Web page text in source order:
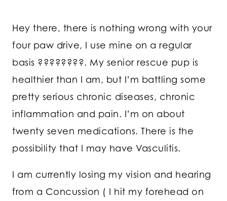
Hey there, there is nothing wrong with your
four paw drive, I use mine on a regular
basis ????????. My senior rescue pup is
healthier than I am, but I’m battling some
pretty serious chronic diseases, chronic
inflammation and pain. I’m on about
twenty seven medications. There is the
possibility that I may have Vasculitis.
I am currently losing my vision and hearing
from a Concussion ( I hit my forehead on